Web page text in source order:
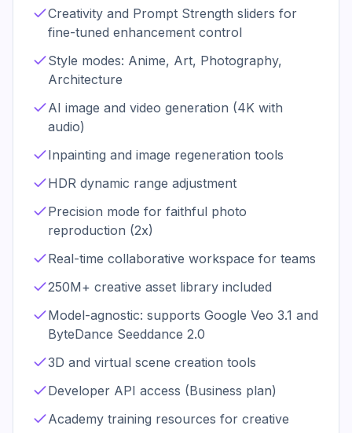
Creativity and Prompt Strength sliders for
fine-tuned enhancement control
Style modes: Anime, Art, Photography,
Architecture
AI image and video generation (4K with
audio)
Inpainting and image regeneration tools
HDR dynamic range adjustment
Precision mode for faithful photo
reproduction (2x)
Real-time collaborative workspace for teams
250M+ creative asset library included
Model-agnostic: supports Google Veo 3.1 and
ByteDance Seeddance 2.0
3D and virtual scene creation tools
Developer API access (Business plan)
Academy training resources for creative